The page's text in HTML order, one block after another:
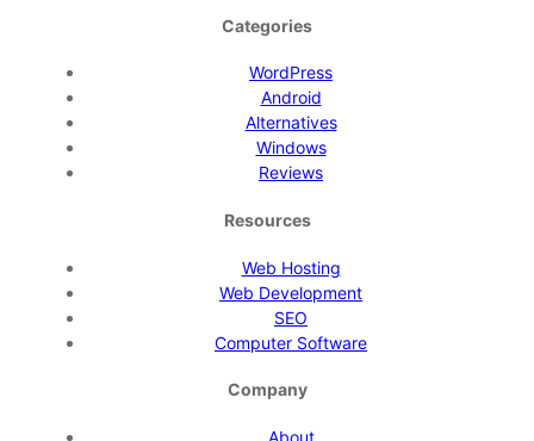
Categories
WordPress
Android
Alternatives
Windows
Reviews
Resources
Web Hosting
Web Development
SEO
Computer Software
Company
About